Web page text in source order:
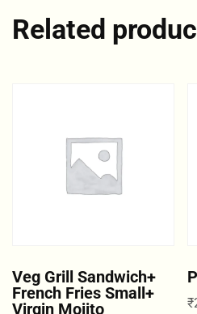
Related
Veg Grill Sandwich+
French Fries Small+
Virgin Mojito
₹